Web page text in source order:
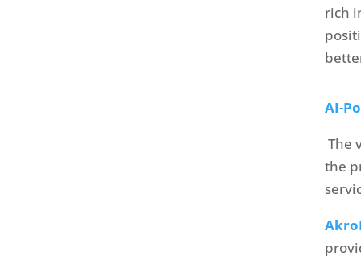
rich
AI-
The
the